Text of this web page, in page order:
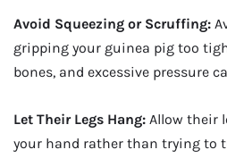
Avoid Squeezing or Scruffing:
gripping your guinea pig too
bones, and excessive pressure
Let Their Legs Hang: Allow their
your hand rather than trying to